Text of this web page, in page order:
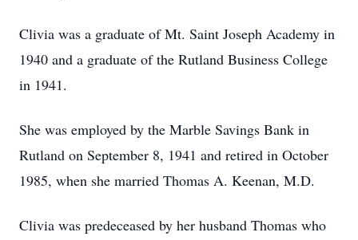
Clivia was a graduate of Mt. Saint Joseph Academy in
1940 and a graduate of the Rutland Business College
in 1941.
She was employed by the Marble Savings Bank in
Rutland on September 8, 1941 and retired in October
1985, when she married Thomas A. Keenan, M.D.
Clivia was predeceased by her husband Thomas who